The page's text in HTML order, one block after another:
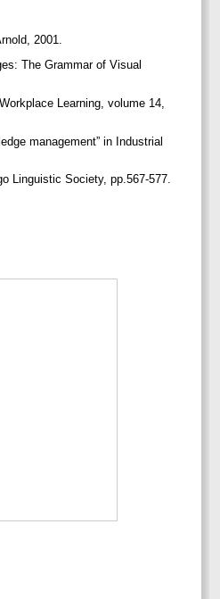
2001.
The Grammar of Visual
Learning, volume 14,
management” in Industrial
Linguistic Society, pp.567-577.